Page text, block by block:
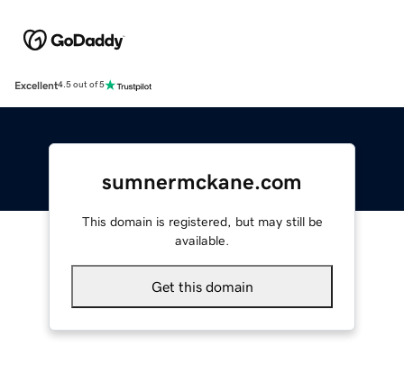
Excellent4.5 out of 5
sumnermckane.com
This domain is registered, but may still be
available.
Get this domain